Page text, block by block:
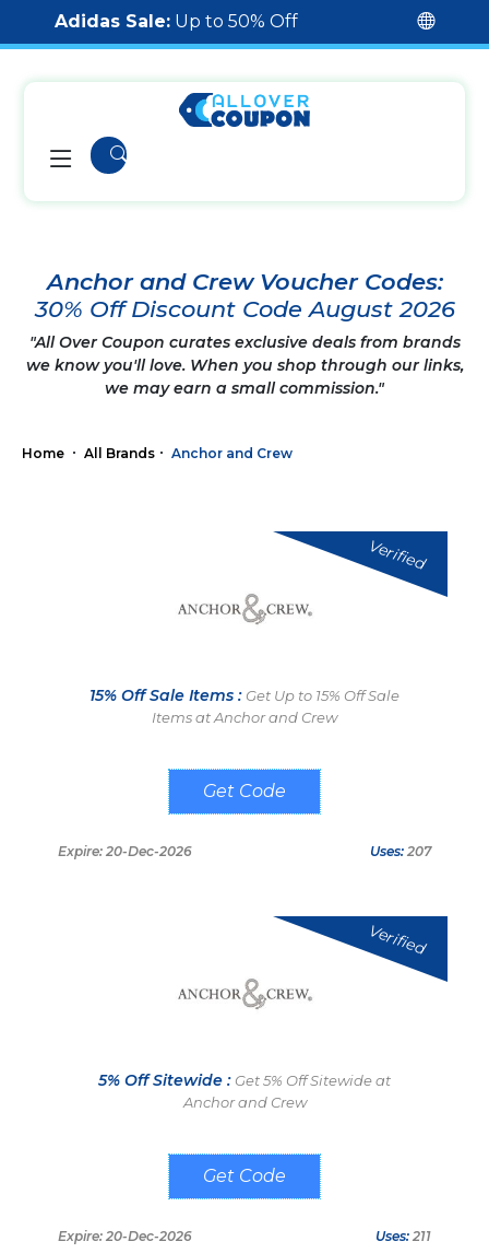
Adidas Sale: Up to 50% Off
Anchor and Crew Voucher Codes:
30% Off Discount Code August 2026
"All Over Coupon curates exclusive deals from brands
we know you'll love. When you shop through our links,
we may earn a small commission."
Home All Brands Anchor and Crew
Verified
15% Off Sale Items : Get Up to 15% Off Sale
Items at Anchor and Crew
SPRING15
Expire: 20-Dec-2026 Uses: 207
Verified
5% Off Sitewide : Get 5% Off Sitewide at
Anchor and Crew
MODERN5JOURNEYMAN
Expire: 20-Dec-2026 Uses: 211